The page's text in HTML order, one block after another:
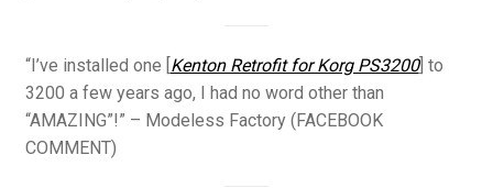
“I’ve installed one [Kenton Retrofit for Korg PS3200] to
3200 a few years ago, I had no word other than
“AMAZING”!” – Modeless Factory (FACEBOOK
COMMENT)